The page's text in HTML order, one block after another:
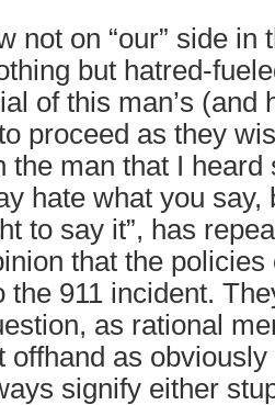
not on “our” side in
but hatred-
of this man’s (and
proceed as they
the man that I
hate what you say,
to say it”, has
that the
the 911 incident.
as rational
offhand as
signify either